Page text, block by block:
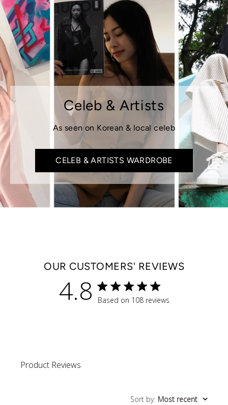
Celeb & Artists
As seen on Korean & local celeb
CELEB & ARTISTS WARDROBE
OUR CUSTOMERS' REVIEWS
4.8 4.8 star rating
Based on 108 reviews
Product Reviews
Sort by: Most recent